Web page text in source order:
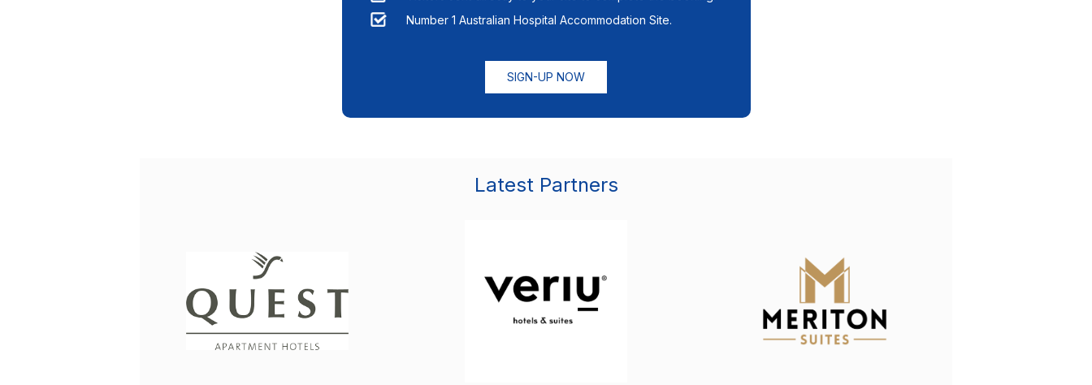
Number 1 Australian Hospital Accommodation Site.
SIGN-UP NOW
Latest Partners